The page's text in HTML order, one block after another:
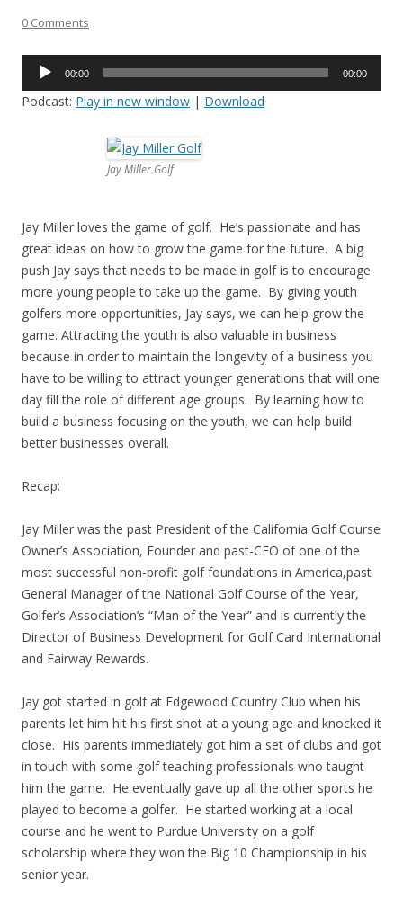
0 Comments
Audio
00:00 00:00
Podcast: Play in new window | Download
Jay Miller Golf
Jay Miller loves the game of golf. He’s passionate and has
great ideas on how to grow the game for the future. A big
push Jay says that needs to be made in golf is to encourage
more young people to take up the game. By giving youth
golfers more opportunities, Jay says, we can help grow the
game. Attracting the youth is also valuable in business
because in order to maintain the longevity of a business you
have to be willing to attract younger generations that will one
day fill the role of different age groups. By learning how to
build a business focusing on the youth, we can help build
better businesses overall.
Recap:
Jay Miller was the past President of the California Golf Course
Owner’s Association, Founder and past-CEO of one of the
most successful non-profit golf foundations in America,past
General Manager of the National Golf Course of the Year,
Golfer’s Association’s “Man of the Year” and is currently the
Director of Business Development for Golf Card International
and Fairway Rewards.
Jay got started in golf at Edgewood Country Club when his
parents let him hit his first shot at a young age and knocked it
close. His parents immediately got him a set of clubs and got
in touch with some golf teaching professionals who taught
him the game. He eventually gave up all the other sports he
played to become a golfer. He started working at a local
course and he went to Purdue University on a golf
scholarship where they won the Big 10 Championship in his
senior year.